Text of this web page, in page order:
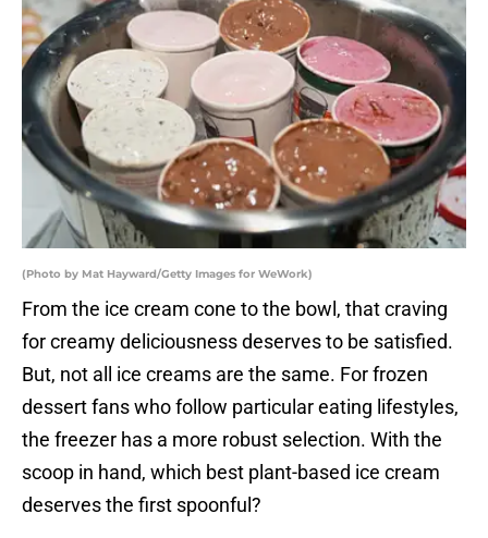
(Photo by Mat Hayward/Getty Images for WeWork)
From the ice cream cone to the bowl, that craving
for creamy deliciousness deserves to be satisfied.
But, not all ice creams are the same. For frozen
dessert fans who follow particular eating lifestyles,
the freezer has a more robust selection. With the
scoop in hand, which best plant-based ice cream
deserves the first spoonful?